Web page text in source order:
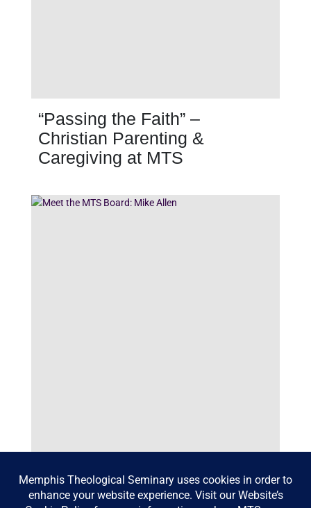
“Passing the Faith” –
Christian Parenting &
Caregiving at MTS
Meet the MTS Board: